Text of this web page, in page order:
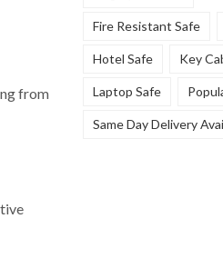
from
Fire Resistant Safe
Hotel Safe Key
Laptop Safe
Same Day Delivery